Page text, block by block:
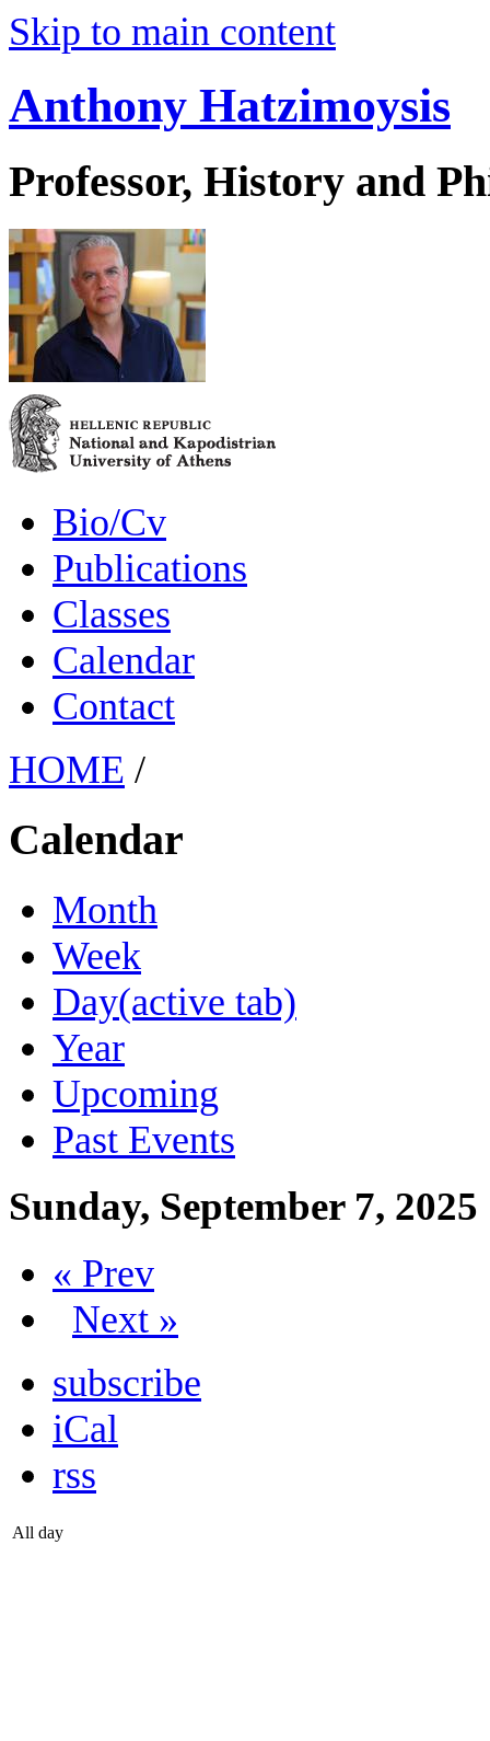
Skip to main content
Anthony Hatzimoysis
Professor, History and
Bio/Cv
Publications
Classes
Calendar
Contact
HOME /
Calendar
Month
Week
Day(active tab)
Year
Upcoming
Past Events
Sunday, September 7, 2025
« Prev
Next »
subscribe
iCal
rss
All day